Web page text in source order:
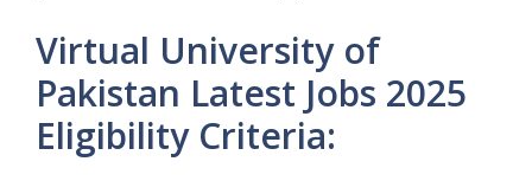
Virtual University of
Pakistan Latest Jobs 2025
Eligibility Criteria: